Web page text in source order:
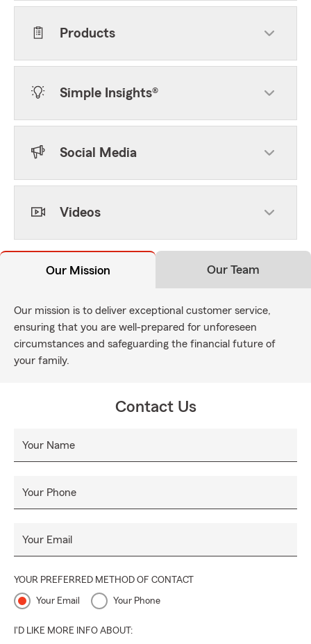
Products
Simple Insights®
Social Media
Videos
Our Mission Our Team
Our mission is to deliver exceptional customer service,
ensuring that you are well-prepared for unforeseen
circumstances and safeguarding the financial future of
your family.
Contact Us
Your Name
Your Phone
Your Email
YOUR PREFERRED METHOD OF CONTACT
Your Email Your Phone
I'D LIKE MORE INFO ABOUT: